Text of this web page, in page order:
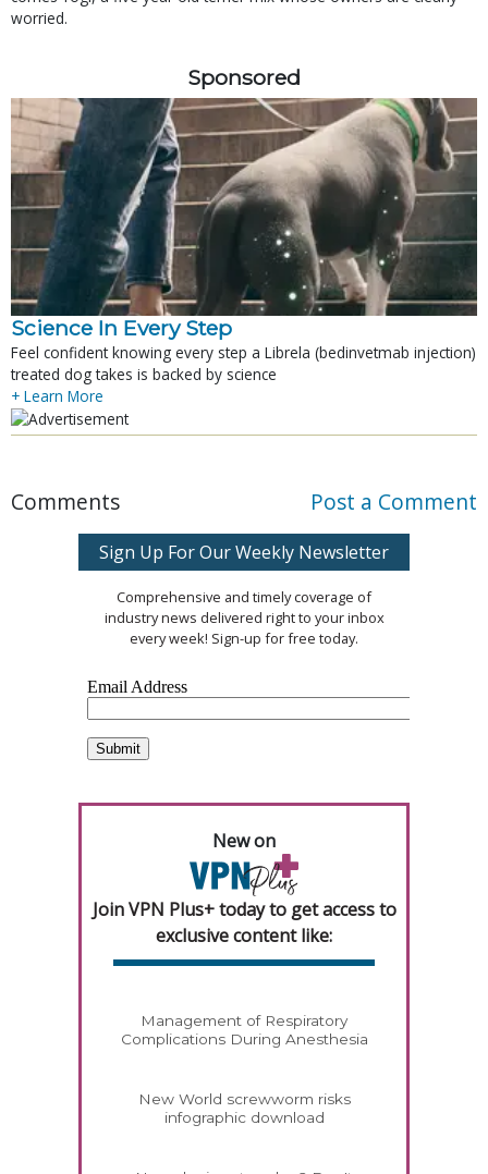
worried.
Sponsored
Science In Every Step
Feel confident knowing every step a Librela (bedinvetmab injection)
treated dog takes is backed by science
+ Learn More
Comments Post a Comment
Sign Up For Our Weekly Newsletter
Comprehensive and timely coverage of
industry news delivered right to your inbox
every week! Sign-up for free today.
New on
Join VPN Plus+ today to get access to
exclusive content like:
Management of Respiratory
Complications During Anesthesia
New World screwworm risks
infographic download